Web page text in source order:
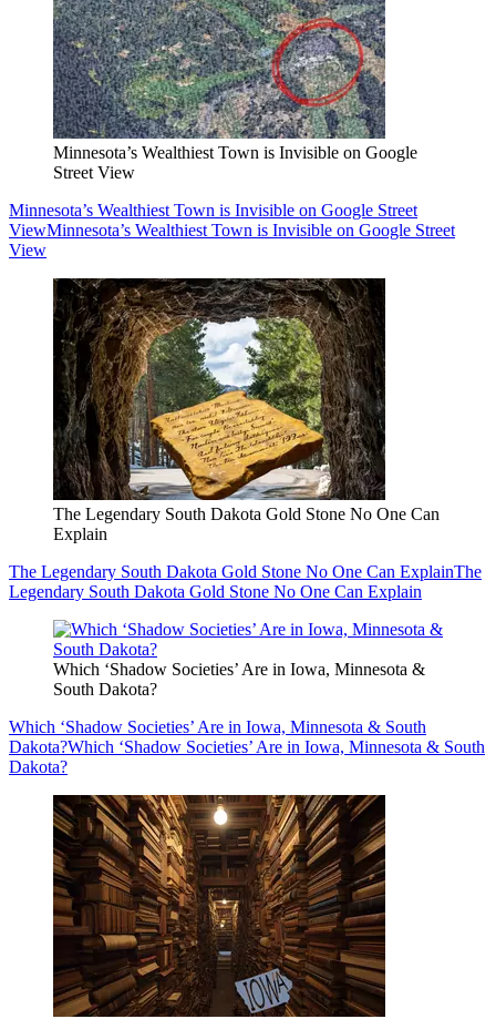
Minnesota’s Wealthiest Town is Invisible on Google
Street View
Minnesota’s Wealthiest Town is Invisible on Google Street
ViewMinnesota’s Wealthiest Town is Invisible on Google Street
View
The Legendary South Dakota Gold Stone No One Can
Explain
The Legendary South Dakota Gold Stone No One Can ExplainThe
Legendary South Dakota Gold Stone No One Can Explain
Which ‘Shadow Societies’ Are in Iowa, Minnesota &
South Dakota?
Which ‘Shadow Societies’ Are in Iowa, Minnesota & South
Dakota?Which ‘Shadow Societies’ Are in Iowa, Minnesota & South
Dakota?